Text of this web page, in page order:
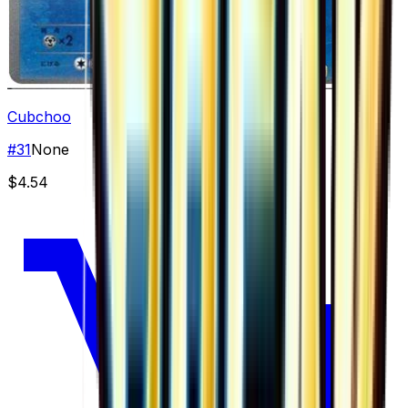
Cubchoo
#31None
$4.54